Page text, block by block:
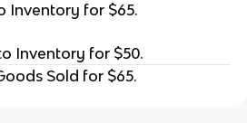
Inventory for $65.
Inventory for $50.
Sold for $65.